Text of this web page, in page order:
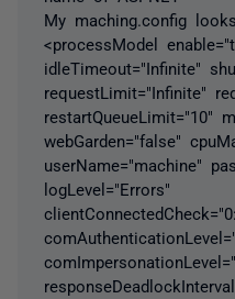
My maching.config
<processModel
idleTimeout="Infinite"
requestLimit="Infinite"
restartQueueLimit="10"
webGarden="false"
userName="machine"
logLevel="Errors"